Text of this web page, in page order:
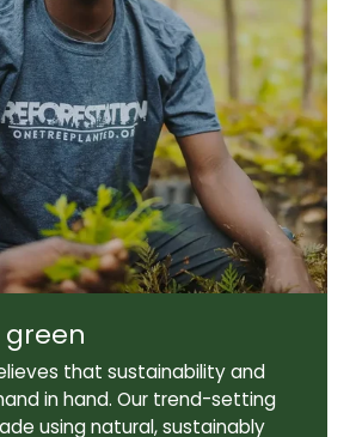
Lens height:36mm
140mm
green
that sustainability and
in hand. Our trend-setting
using natural, sustainably